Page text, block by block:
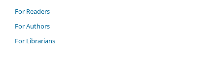
For Readers
For Authors
For Librarians